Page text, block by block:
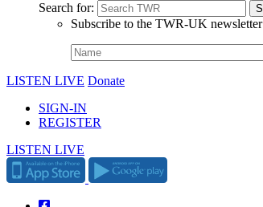
Search for:
Subscribe to the TWR-UK newsletter
LISTEN LIVE Donate
SIGN-IN
REGISTER
LISTEN LIVE